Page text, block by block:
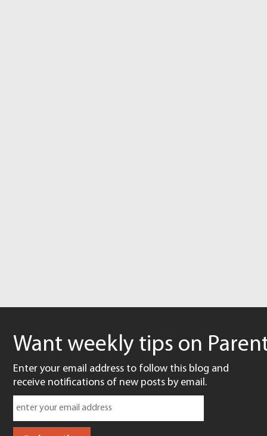
Want weekly tips on
Enter your email address to follow this blog and
receive notifications of new posts by email.